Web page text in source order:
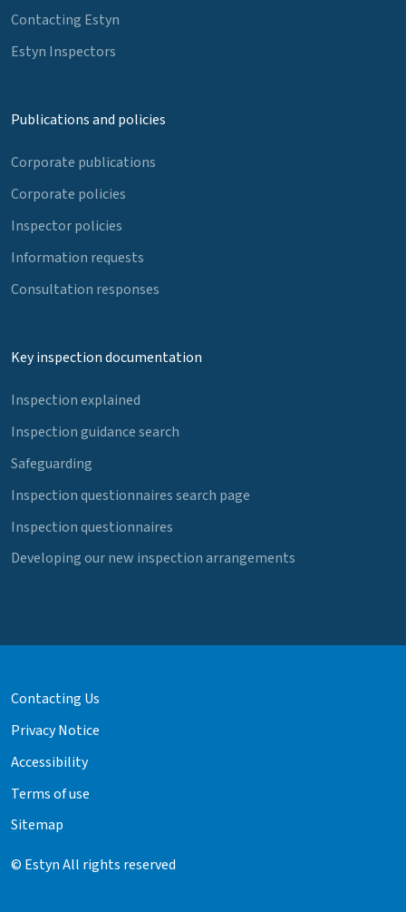
Contacting Estyn
Estyn Inspectors
Publications and policies
Corporate publications
Corporate policies
Inspector policies
Information requests
Consultation responses
Key inspection documentation
Inspection explained
Inspection guidance search
Safeguarding
Inspection questionnaires search page
Inspection questionnaires
Developing our new inspection arrangements
Contacting Us
Privacy Notice
Accessibility
Terms of use
Sitemap
© Estyn All rights reserved